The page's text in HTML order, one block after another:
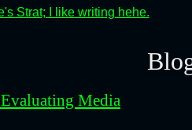
Strat; I like writing hehe.
Media